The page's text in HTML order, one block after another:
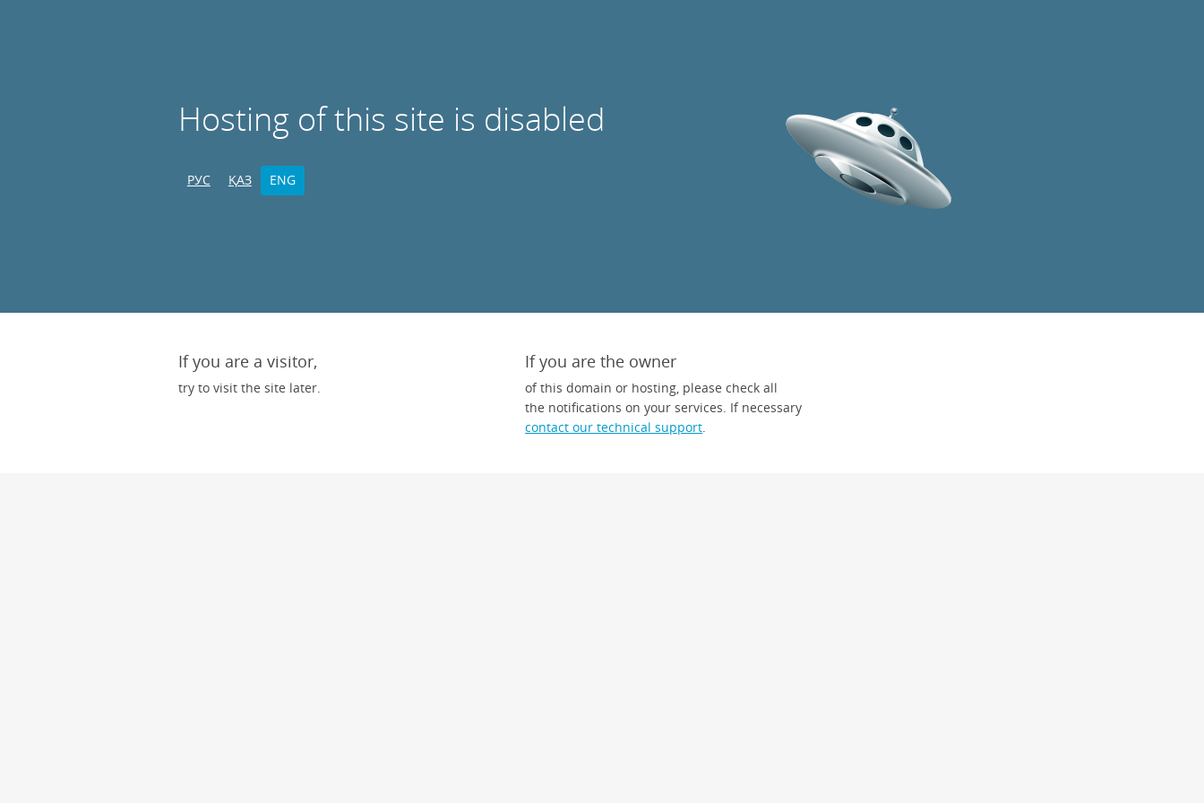
Hosting of this site is disabled
РУС ҚАЗ ENG
If you are a visitor,
try to visit the site later.
If you are the owner
of this domain or hosting, please check all
the notifications on your services. If necessary
contact our technical support.